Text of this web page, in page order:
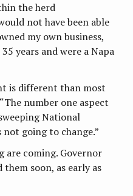
the herd
not have been able
my own business,
years and were a Napa
is different than most
number one aspect
National
going to change.”
are coming. Governor
them soon, as early as